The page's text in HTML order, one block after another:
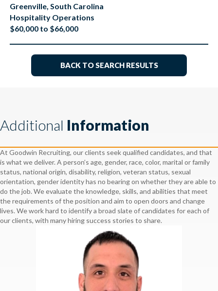
Greenville, South Carolina
Hospitality Operations
$60,000 to $66,000
BACK TO SEARCH RESULTS
Additional Information
At Goodwin Recruiting, our clients seek qualified candidates, and that
is what we deliver. A person’s age, gender, race, color, marital or family
status, national origin, disability, religion, veteran status, sexual
orientation, gender identity has no bearing on whether they are able to
do the job. We evaluate the knowledge, skills, and abilities that meet
the requirements of the position and aim to open doors and change
lives. We work hard to identify a broad slate of candidates for each of
our clients, with many hiring success stories to share.